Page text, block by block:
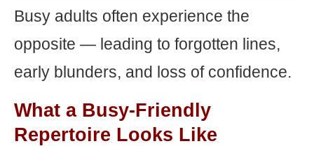
Busy adults often experience the
opposite — leading to forgotten lines,
early blunders, and loss of confidence.
What a Busy-Friendly
Repertoire Looks Like